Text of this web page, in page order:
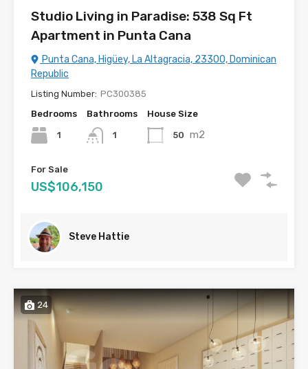
Studio Living in Paradise: 538 Sq Ft
Apartment in Punta Cana
Punta Cana, Higüey, La Altagracia, 23300, Dominican
Republic
Listing Number: PC300385
Bedrooms
1
Bathrooms
1
House Size
50 m2
For Sale
US$106,150
Steve Hattie
24